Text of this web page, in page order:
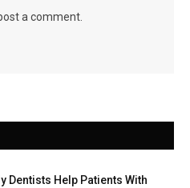
a comment.
Dentists Help Patients With